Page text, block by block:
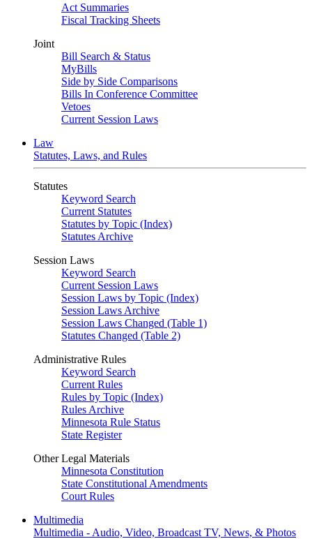
Act Summaries
Fiscal Tracking Sheets
Joint
Bill Search & Status
MyBills
Side by Side Comparisons
Bills In Conference Committee
Vetoes
Current Session Laws
Law
Statutes, Laws, and Rules
Statutes
Keyword Search
Current Statutes
Statutes by Topic (Index)
Statutes Archive
Session Laws
Keyword Search
Current Session Laws
Session Laws by Topic (Index)
Session Laws Archive
Session Laws Changed (Table 1)
Statutes Changed (Table 2)
Administrative Rules
Keyword Search
Current Rules
Rules by Topic (Index)
Rules Archive
Minnesota Rule Status
State Register
Other Legal Materials
Minnesota Constitution
State Constitutional Amendments
Court Rules
Multimedia
Multimedia - Audio, Video, Broadcast TV, News, & Photos